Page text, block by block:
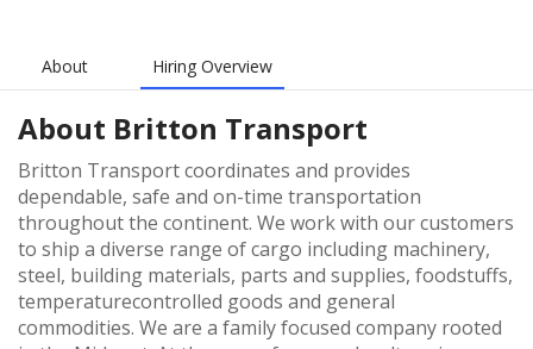
About Hiring Overview
About Britton Transport
Britton Transport coordinates and provides
dependable, safe and on-time transportation
throughout the continent. We work with our customers
to ship a diverse range of cargo including machinery,
steel, building materials, parts and supplies, foodstuffs,
temperaturecontrolled goods and general
commodities. We are a family focused company rooted